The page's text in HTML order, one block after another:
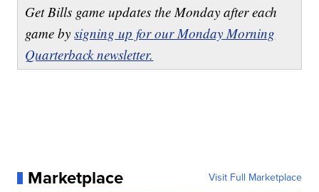
Get Bills game updates the Monday after each
game bysigning up for our Monday Morning
Quarterback newsletter.
Marketplace Visit Full Marketplace